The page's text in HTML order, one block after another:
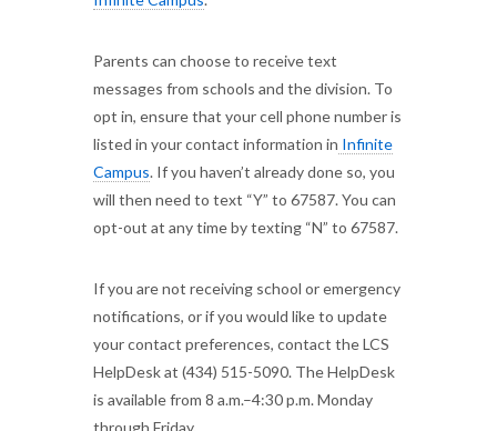
Parents can choose to receive text
messages from schools and the division. To
opt in, ensure that your cell phone number is
listed in your contact information in Infinite
Campus. If you haven’t already done so, you
will then need to text “Y” to 67587. You can
opt-out at any time by texting “N” to 67587.
If you are not receiving school or emergency
notifications, or if you would like to update
your contact preferences, contact the LCS
HelpDesk at (434) 515-5090. The HelpDesk
is available from 8 a.m.–4:30 p.m. Monday
through Friday.